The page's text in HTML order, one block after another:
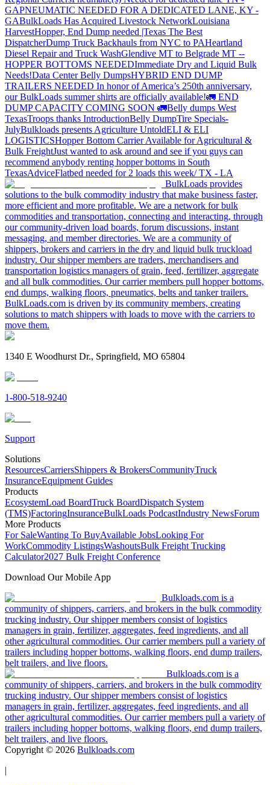
GAPNEUMATIC NEEDED FOR A DEDICATED LANE, KY -
GABulkLoads Has Acquired Livestock NetworkLouisiana
HarvestHopper, End Dump needed |Texas The Best
DispatcherDump Truck Backhauls from NYC to PAHeartland
Diesel Repair and Truck WashGlendive MT to Belgrade MT --
HOPPER BOTTOMS NEEDEDImmediate Dry and Liquid Bulk
Needs!Data Center Belly DumpsHYBRID END DUMP
TRAILERS NEEDED In honor of America’s 250th anniversary,
our BulkLoads summer shirts are officially available!🚛 END
DUMP CAPACITY COMING SOON 🚛Belly dumps West
TexasTroops thanks IntroductionBelly DumpTire Specials-
JulyBulkloads presents Agriculture UntoldELI & ELI
LOGISTICSHopper Bottom Carrier Available for Agricultural &
Bulk FreightJust wanted to ask around and see if you guys can
recommend anybody renting hopper bottoms in South
TexasAdviceFlatbed needed for 2 loads this week/ TX - LA
BulkLoads provides
solutions to the bulk commodity industry that make business faster,
more efficient and more profitable. We are a network for bulk
commodities and transportation, connecting and interacting, through
our community-driven load boards, forum discussions, instant
messaging, and member directories. We are a community of
shippers, brokers and carriers in the dry and liquid bulk truckload
industry. Our shipper members are traders, merchandisers and
transportation logistics managers of grain, feed, fertilizer, aggregate
and all bulk commodities. Our carrier members pull hopper bottoms,
end dumps, walking floors, pneumatics, belts and tanker trailers.
BulkLoads.com is driven by its community members, creating
solutions to match shippers with loads to move with the carriers to
move them.
1340 E Woodhurst Dr., Springfield, MO 65804
1-800-518-9240
Support
Solutions
ResourcesCarriersShippers & BrokersCommunityTruck
InsuranceEquipment Guides
Products
EcosystemLoad BoardTruck BoardDispatch System
(TMS)FactoringInsuranceBulkLoads PodcastIndustry NewsForum
More Products
For SaleWanting To BuyAvailable JobsLooking For
WorkCommodity ListingsWashoutsBulk Freight Trucking
Calculator2027 Bulk Freight Conference
Download Our Mobile App
Bulkloads.com is a
community of shippers, carriers, and brokers in the bulk commodity
trucking industry. Our shipper members consist of logistics
managers in grain, fertilizer, aggregates, feed ingredients, and all
other agricultural commodities. Our carrier members pull a variety of
trailers including hopper bottoms, walking floors, end dump trailers,
belt trailers, and live floors.
Bulkloads.com is a
community of shippers, carriers, and brokers in the bulk commodity
trucking industry. Our shipper members consist of logistics
managers in grain, fertilizer, aggregates, feed ingredients, and all
other agricultural commodities. Our carrier members pull a variety of
trailers including hopper bottoms, walking floors, end dump trailers,
belt trailers, and live floors.
Copyright © 2026 Bulkloads.com
|